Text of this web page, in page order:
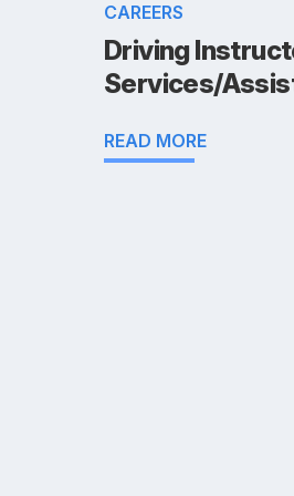
CAREERS
Driving
Services/
READ MORE